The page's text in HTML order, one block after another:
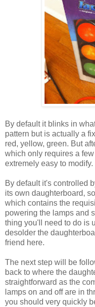
By default it blinks in
pattern but is actually a
red, yellow, green. But
which only requires a
extremely easy to modify.
By default it's controlled
its own daughterboard,
which contains the
powering the lamps and
thing you'll need to do is
desolder the
friend here.
The next step will be
back to where the
straightforward as the
lamps on and off are in
you should very quickly